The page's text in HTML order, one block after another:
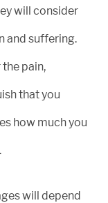
will consider
and suffering.
pain,
that you
how much you
will depend